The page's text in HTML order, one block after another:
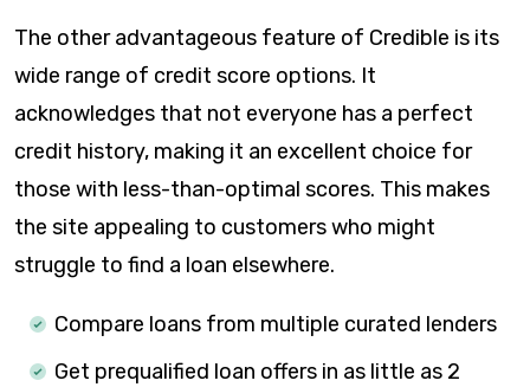
The other advantageous feature of Credible is its
wide range of credit score options. It
acknowledges that not everyone has a perfect
credit history, making it an excellent choice for
those with less-than-optimal scores. This makes
the site appealing to customers who might
struggle to find a loan elsewhere.
Compare loans from multiple curated lenders
Get prequalified loan offers in as little as 2